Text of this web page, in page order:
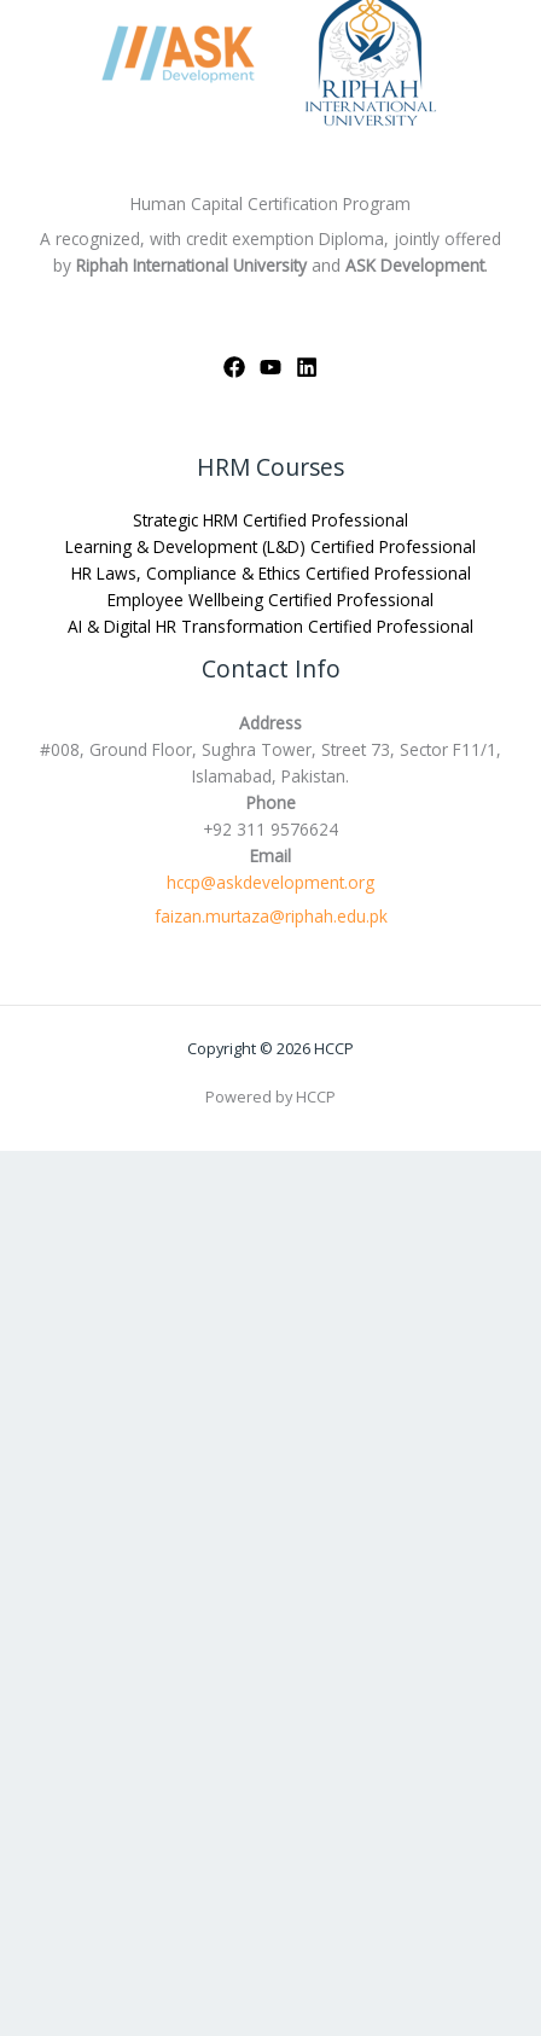
Human Capital Certification Program
A recognized, with credit exemption Diploma, jointly offered
by Riphah International Universityand ASK Development.
HRM Courses
Strategic HRM Certified Professional
Learning & Development (L&D) Certified Professional
HR Laws, Compliance & Ethics Certified Professional
Employee Wellbeing Certified Professional
AI & Digital HR Transformation Certified Professional
Contact Info
Address
#008, Ground Floor, Sughra Tower, Street 73, Sector F11/1,
Islamabad, Pakistan.
Phone
+92 311 9576624
Email
hccp@askdevelopment.org
faizan.murtaza@riphah.edu.pk
Copyright © 2026 HCCP
Powered by HCCP